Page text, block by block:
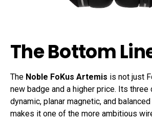
The Bottom
The Noble FoKus Artemis is not just
new badge and a higher price. Its
dynamic, planar magnetic, and
makes it one of the more ambitious